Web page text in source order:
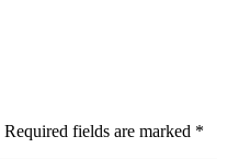
Required fields are marked *